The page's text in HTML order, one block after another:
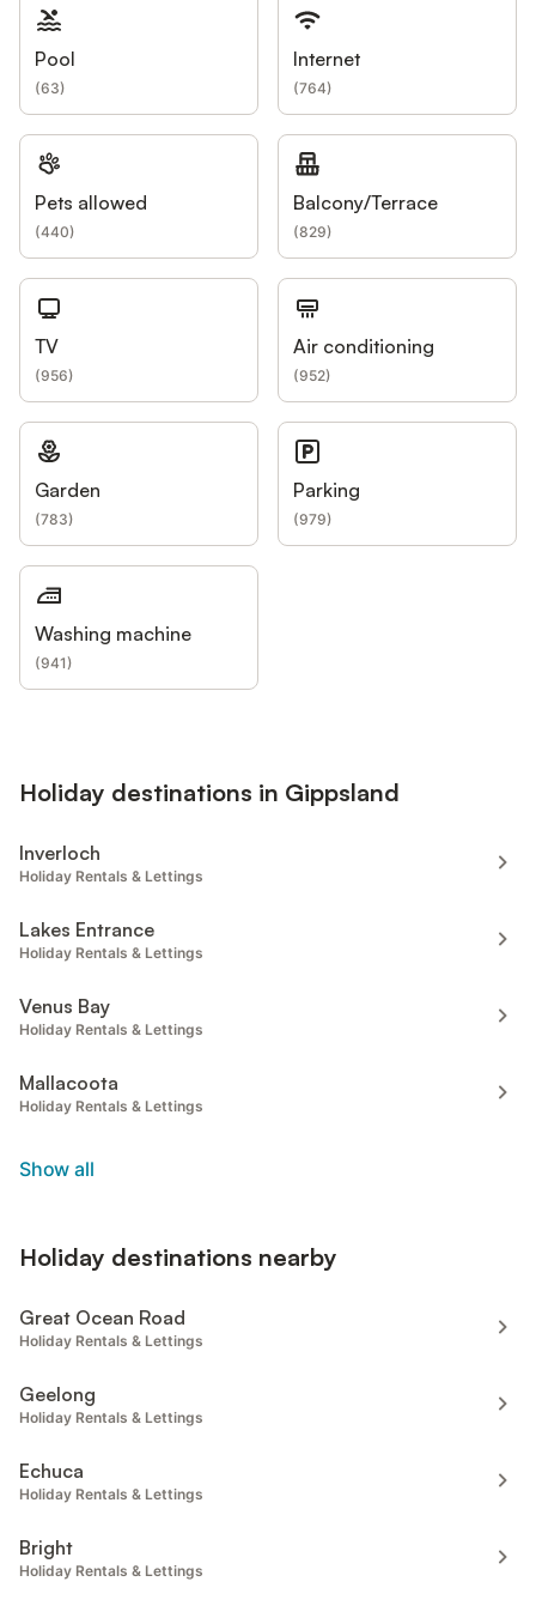
Pool
(63)
Internet
(764)
Pets allowed
(440)
Balcony/Terrace
(829)
TV
(956)
Air conditioning
(952)
Garden
(783)
Parking
(979)
Washing machine
(941)
Holiday destinations in Gippsland
Inverloch
Holiday Rentals & Lettings
Lakes Entrance
Holiday Rentals & Lettings
Venus Bay
Holiday Rentals & Lettings
Mallacoota
Holiday Rentals & Lettings
Show all
Holiday destinations nearby
Great Ocean Road
Holiday Rentals & Lettings
Geelong
Holiday Rentals & Lettings
Echuca
Holiday Rentals & Lettings
Bright
Holiday Rentals & Lettings